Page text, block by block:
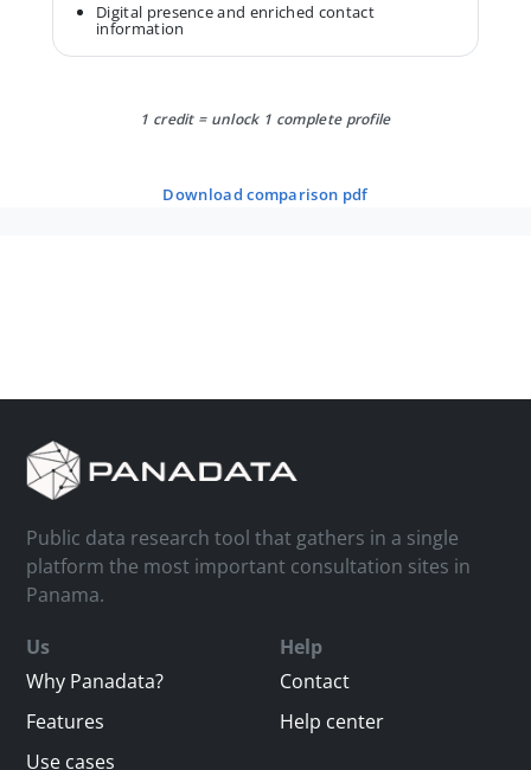
Digital presence and enriched contact
information
1 credit = unlock 1 complete profile
download comparison pdf
Public data research tool that gathers in a single
platform the most important consultation sites in
Panama.
Us
Why Panadata?
Features
Use cases
Help
Contact
Help center